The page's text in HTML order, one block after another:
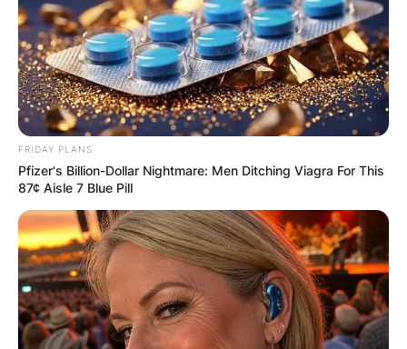
FRIDAY PLANS
Pfizer's Billion-Dollar Nightmare: Men Ditching Viagra For This
87¢ Aisle 7 Blue Pill